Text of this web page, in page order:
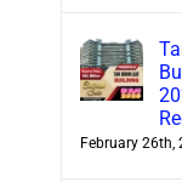
February 26th,